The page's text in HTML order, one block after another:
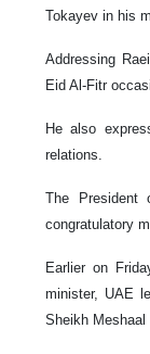
Tokayev in his
Addressing
Eid Al-Fitr
He also
relations.
The President
congratulatory
Earlier on
minister, UAE
Sheikh Meshaal